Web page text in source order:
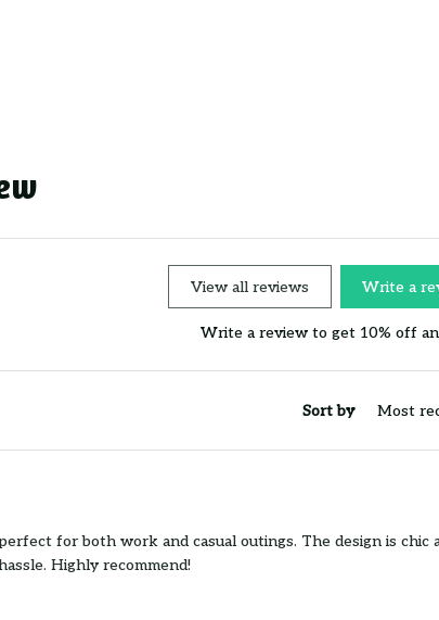
View all reviews Write a
Write a review to get 10% off
Sort by Most
for both work and casual outings. The design is chic
Highly recommend!